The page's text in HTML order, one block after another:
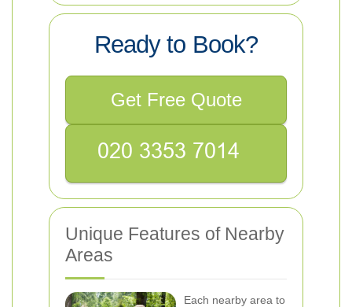
Ready to Book?
Get Free Quote
Unique Features of Nearby
Areas
Each nearby area to